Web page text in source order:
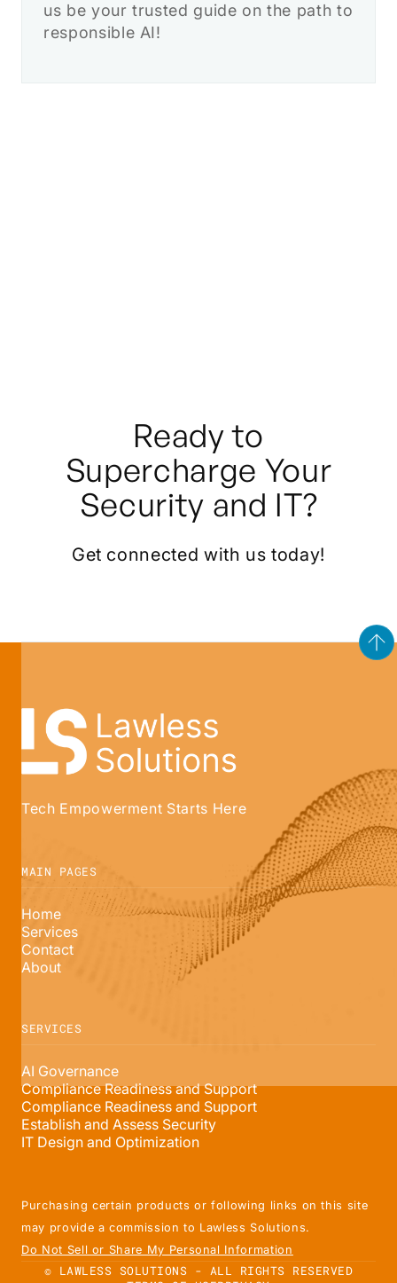
us be your trusted guide on the path to
responsible AI!
Ready to
Supercharge Your
Security and IT?
Get connected with us today!
Tech Empowerment Starts Here
MAIN PAGES
Home
Services
Contact
About
SERVICES
AI Governance
Compliance Readiness and Support
Compliance Readiness and Support
Establish and Assess Security
IT Design and Optimization
Purchasing certain products or following links on this site
may provide a commission to Lawless Solutions.
Do Not Sell or Share My Personal Information
© LAWLESS SOLUTIONS - ALL RIGHTS RESERVED